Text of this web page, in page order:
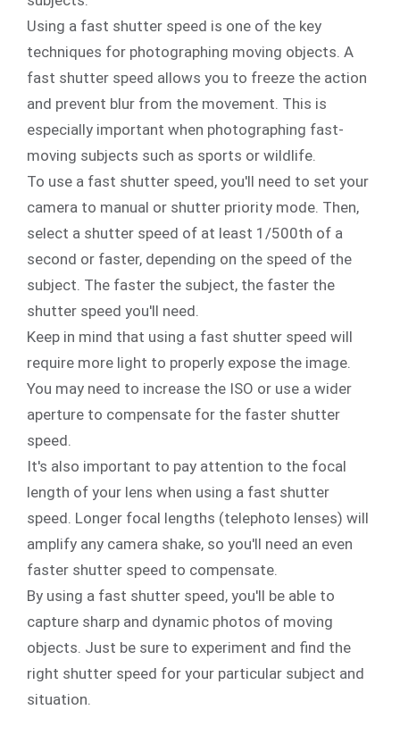
Using a fast shutter speed is one of the key
techniques for photographing moving objects. A
fast shutter speed allows you to freeze the action
and prevent blur from the movement. This is
especially important when photographing fast-
moving subjects such as sports or wildlife.
To use a fast shutter speed, you'll need to set your
camera to manual or shutter priority mode. Then,
select a shutter speed of at least 1/500th of a
second or faster, depending on the speed of the
subject. The faster the subject, the faster the
shutter speed you'll need.
Keep in mind that using a fast shutter speed will
require more light to properly expose the image.
You may need to increase the ISO or use a wider
aperture to compensate for the faster shutter
speed.
It's also important to pay attention to the focal
length of your lens when using a fast shutter
speed. Longer focal lengths (telephoto lenses) will
amplify any camera shake, so you'll need an even
faster shutter speed to compensate.
By using a fast shutter speed, you'll be able to
capture sharp and dynamic photos of moving
objects. Just be sure to experiment and find the
right shutter speed for your particular subject and
situation.